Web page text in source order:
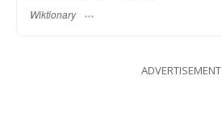
Wiktionary
ADVERTISEMENT